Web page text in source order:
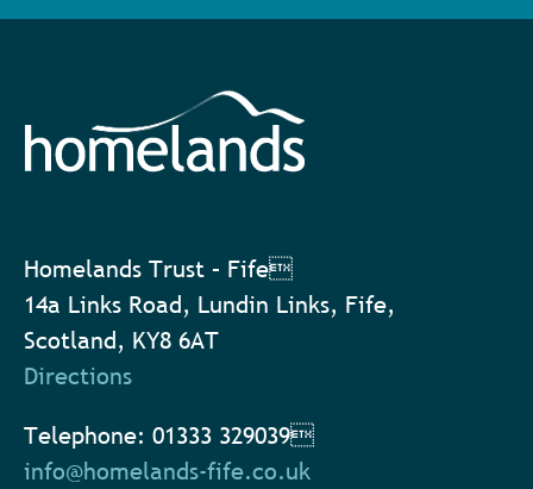
Homelands Trust – Fife
14a Links Road, Lundin Links, Fife,
Scotland, KY8 6AT
Directions
Telephone: 01333 329039
info@homelands-fife.co.uk